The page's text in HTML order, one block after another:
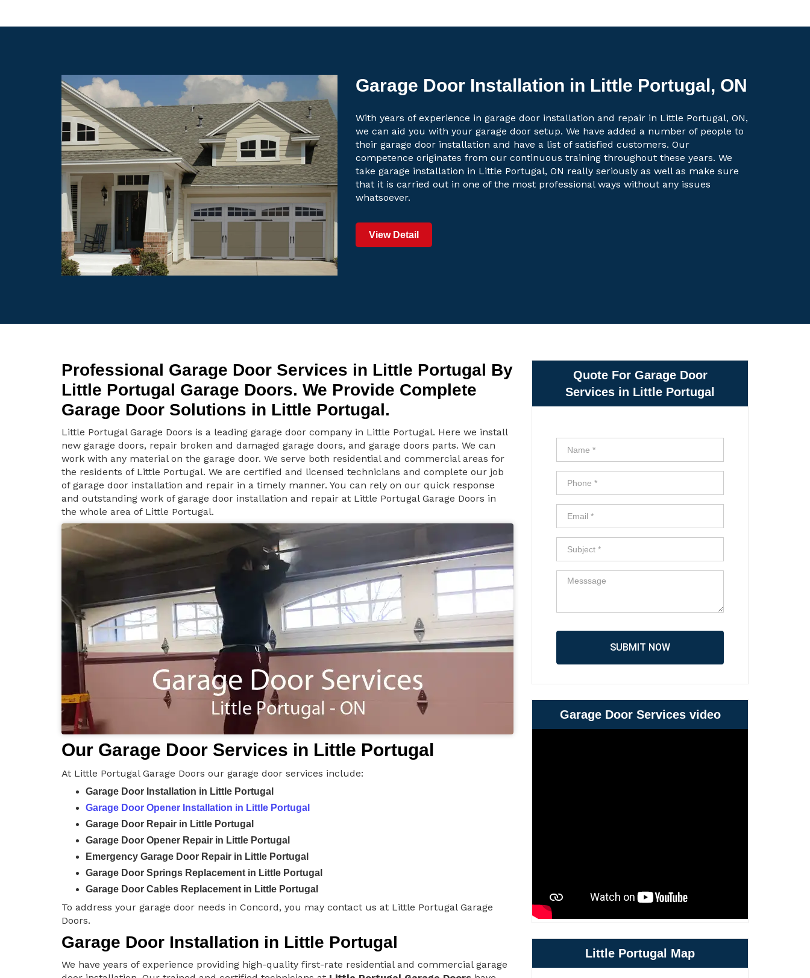
Garage Door Installation in Little Portugal, ON
With years of experience in garage door installation and repair in Little Portugal, ON,
we can aid you with your garage door setup. We have added a number of people to
their garage door installation and have a list of satisfied customers. Our
competence originates from our continuous training throughout these years. We
take garage installation in Little Portugal, ON really seriously as well as make sure
that it is carried out in one of the most professional ways without any issues
whatsoever.
View Detail
Professional Garage Door Services in Little Portugal By
Little Portugal Garage Doors. We Provide Complete
Garage Door Solutions in Little Portugal.
Little Portugal Garage Doors is a leading garage door company in Little Portugal. Here we install
new garage doors, repair broken and damaged garage doors, and garage doors parts. We can
work with any material on the garage door. We serve both residential and commercial areas for
the residents of Little Portugal. We are certified and licensed technicians and complete our job
of garage door installation and repair in a timely manner. You can rely on our quick response
and outstanding work of garage door installation and repair at Little Portugal Garage Doors in
the whole area of Little Portugal.
Our Garage Door Services in Little Portugal
At Little Portugal Garage Doors our garage door services include:
Garage Door Installation in Little Portugal
Garage Door Opener Installation in Little Portugal
Garage Door Repair in Little Portugal
Garage Door Opener Repair in Little Portugal
Emergency Garage Door Repair in Little Portugal
Garage Door Springs Replacement in Little Portugal
Garage Door Cables Replacement in Little Portugal
To address your garage door needs in Concord, you may contact us at Little Portugal Garage
Doors.
Garage Door Installation in Little Portugal
We have years of experience providing high-quality first-rate residential and commercial garage
Quote For Garage Door
Services in Little Portugal
SUBMIT NOW
Garage Door Services video
Little Portugal Map